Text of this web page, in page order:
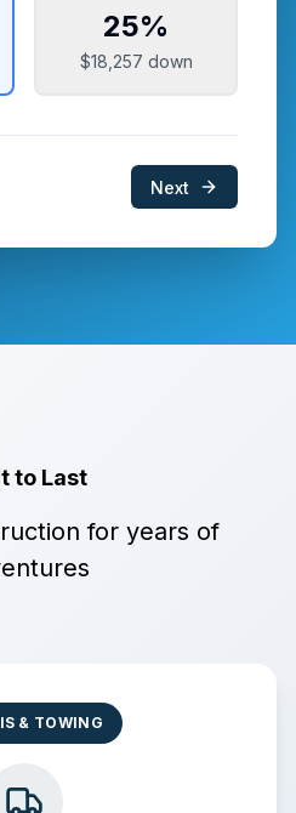
25%
$18,257 down
Next
to Last
for years of
& TOWING